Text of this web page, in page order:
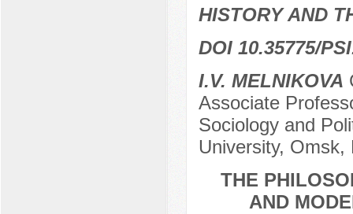
HISTORY AND
DOI 10.35775/
I.V. MELNIKOVA
Associate
Sociology and
University, Omsk,
THE
AND